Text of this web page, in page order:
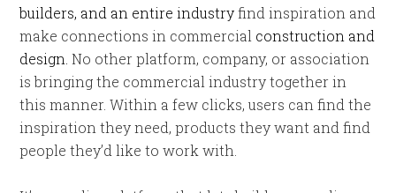
builders, and an entire industryfind inspiration and
make connections in commercial construction and
design.No other platform, company, or association
is bringing the commercial industry together in
this manner. Within a few clicks, users can find the
inspiration they need, products they want and find
people they’d like to work with.